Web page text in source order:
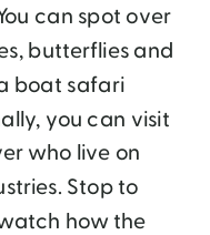
can spot over
butterflies and
boat safari
you can visit
who live on
Stop to
how the